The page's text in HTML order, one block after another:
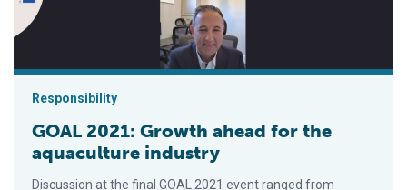
Responsibility
GOAL 2021: Growth ahead for the
aquaculture industry
Discussion at the final GOAL 2021 event ranged from